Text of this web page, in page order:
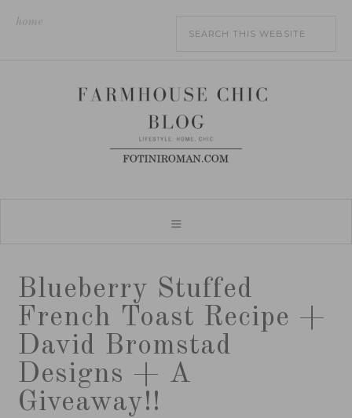
home
Blueberry Stuffed
French Toast Recipe +
David Bromstad
Designs + A
Giveaway!!